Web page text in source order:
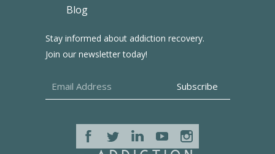
Stay informed about addiction recovery.
Join our newsletter today!
Blog